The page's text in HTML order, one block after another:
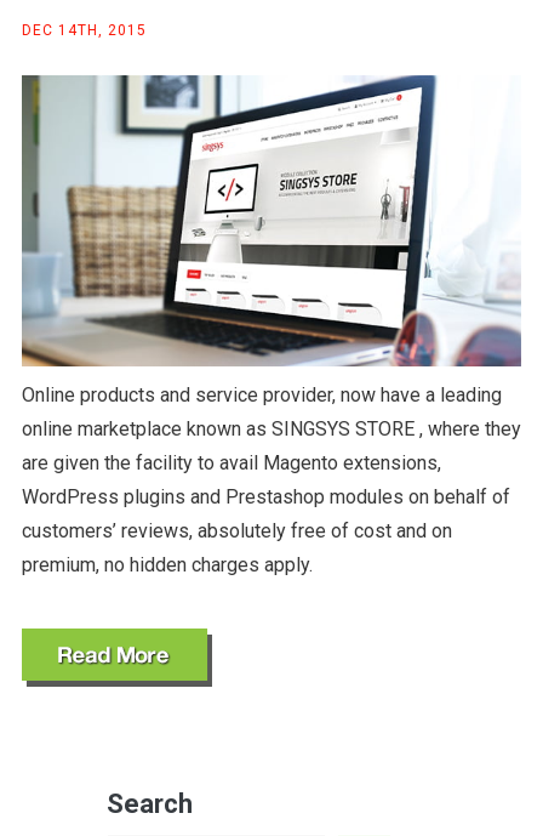
DEC 14TH, 2015
Online products and service provider, now have a leading
online marketplace known as SINGSYS STORE , where they
are given the facility to avail Magento extensions,
WordPress plugins and Prestashop modules on behalf of
customers’ reviews, absolutely free of cost and on
premium, no hidden charges apply.
Search